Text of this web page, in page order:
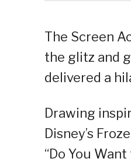
The Screen
the glitz and
delivered a
Drawing
Disney’s
“Do You